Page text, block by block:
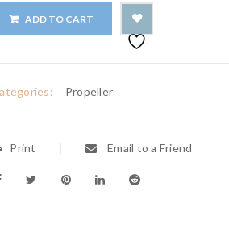
ADD TO CART
Propeller
Print Email to a Friend